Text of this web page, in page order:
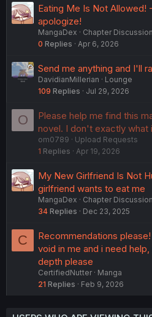
Eating Me Is Not Allowed!
apologize!
MangaDex
Chapter
0 Replies Apr 6, 2026
Send me anything and I'll
DavidianMillerian
Lounge
109 Replies Jul 29, 2026
O
Please help me find this
novel. I don't exactly
om0789
Upload Requests
1 Replies Apr 19, 2026
My New Girlfriend Is Not
girlfriend wants to eat me
MangaDex
Chapter
34 Replies Dec 23, 2025
C
Recommendations
void in me and i need
depth please
CertifiedNutter
Manga
21 Replies Feb 9, 2026